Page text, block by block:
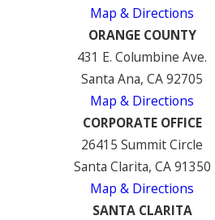
Map & Directions
ORANGE COUNTY
431 E. Columbine Ave.
Santa Ana, CA 92705
Map & Directions
CORPORATE OFFICE
26415 Summit Circle
Santa Clarita, CA 91350
Map & Directions
SANTA CLARITA